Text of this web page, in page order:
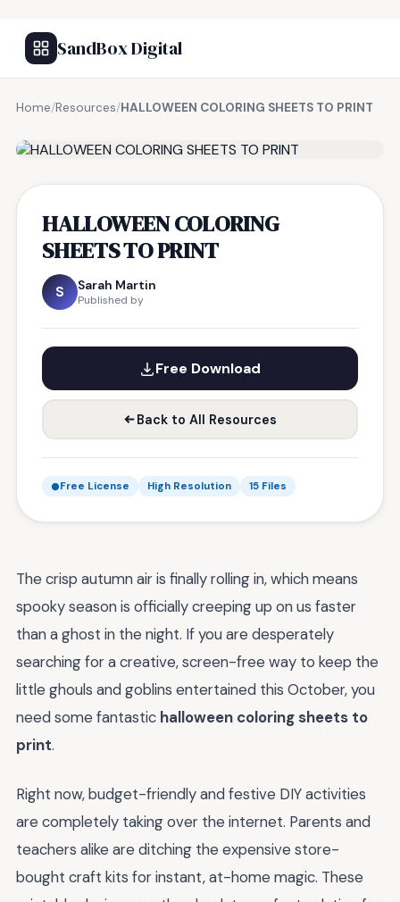
SandBox Digital
Home/Resources/HALLOWEEN COLORING SHEETS TO PRINT
HALLOWEEN COLORING
SHEETS TO PRINT
S Sarah Martin
Published by
Free Download
Back to All Resources
Free License High Resolution 15 Files
The crisp autumn air is finally rolling in, which means
spooky season is officially creeping up on us faster
than a ghost in the night. If you are desperately
searching for a creative, screen-free way to keep the
little ghouls and goblins entertained this October, you
need some fantastic halloween coloring sheets to
print.
Right now, budget-friendly and festive DIY activities
are completely taking over the internet. Parents and
teachers alike are ditching the expensive store-
bought craft kits for instant, at-home magic. These